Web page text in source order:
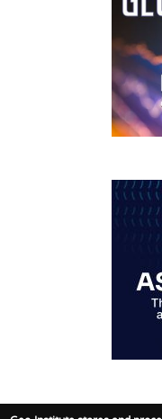
GEOSTRATA
FOOTER